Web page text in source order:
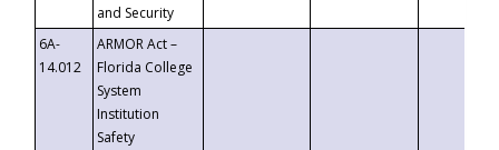
and Security
6A-
14.012
ARMOR Act –
Florida College
System
Institution
Safety